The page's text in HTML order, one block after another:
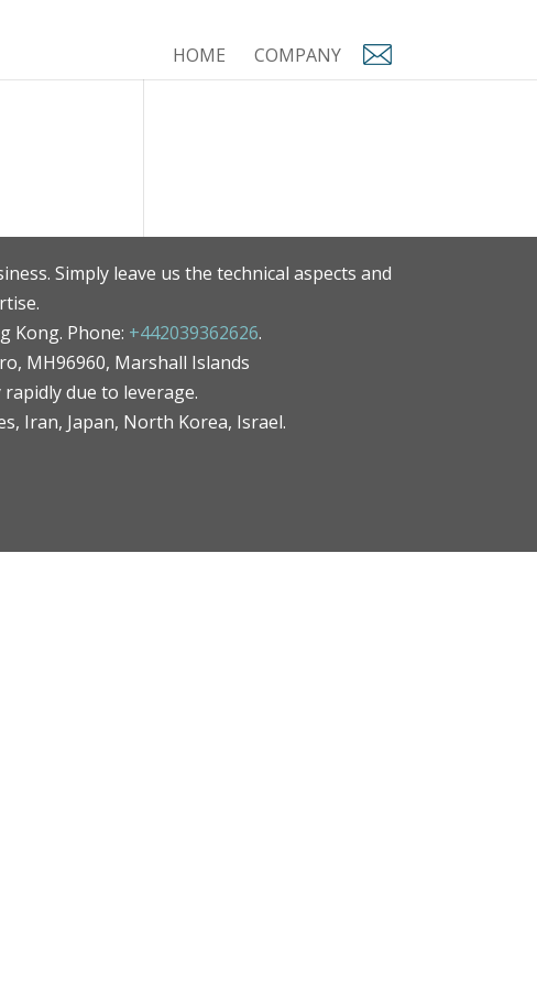
HOME COMPANY
Simply leave us the technical aspects and
Kong. Phone: +442039362626.
MH96960, Marshall Islands
due to leverage.
Iran, Japan, North Korea, Israel.